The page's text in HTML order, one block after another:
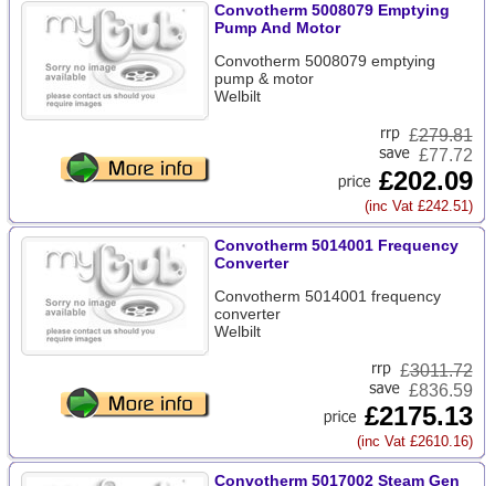
Convotherm 5008079 Emptying
Pump And Motor
Convotherm 5008079 emptying
pump & motor
Welbilt
£279.81
£77.72
£202.09
(inc Vat £242.51)
Convotherm 5014001 Frequency
Converter
Convotherm 5014001 frequency
converter
Welbilt
£3011.72
£836.59
£2175.13
(inc Vat £2610.16)
Convotherm 5017002 Steam Gen